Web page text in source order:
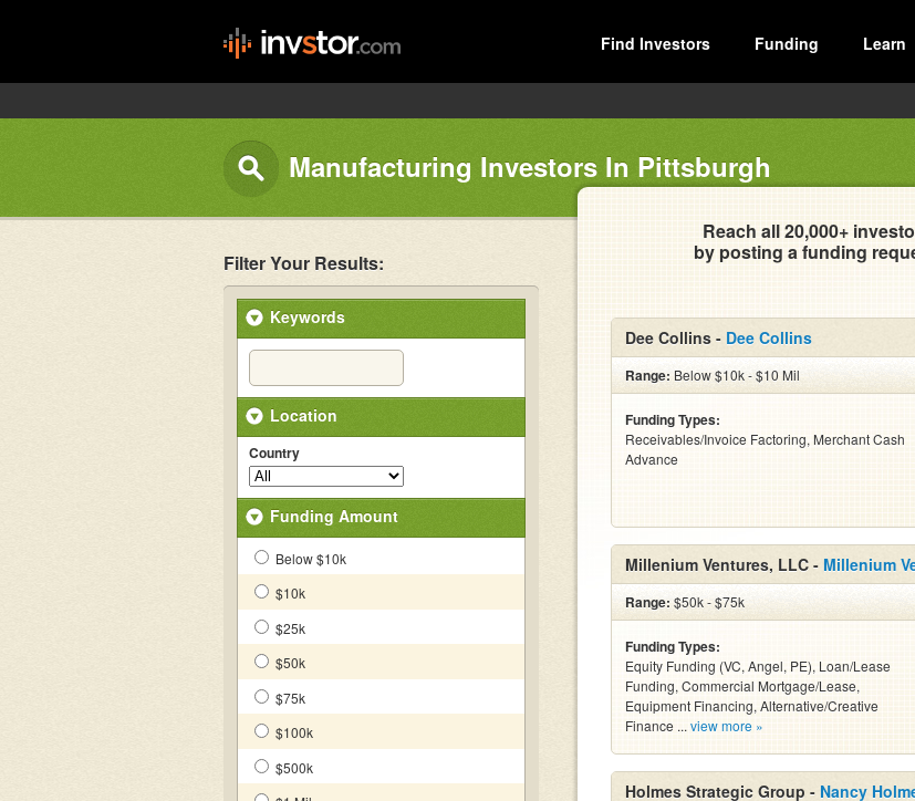
Find Investors Funding Learn
Manufacturing Investors In Pittsburgh
Filter Your Results:
Keywords
Location
Country
Funding Amount
Below $10k
$10k
$25k
$50k
$75k
$100k
$500k
Reach all 20,000+
by posting a funding
Dee Collins - Dee Collins
Range: Below $10k - $10 Mil
Funding Types:
Receivables/Invoice Factoring, Merchant Cash
Advance
Millenium Ventures, LLC - Millenium
Range: $50k - $75k
Funding Types:
Equity Funding (VC, Angel, PE), Loan/Lease
Funding, Commercial Mortgage/Lease,
Equipment Financing, Alternative/Creative
Finance ... view more »
Holmes Strategic Group - Nancy